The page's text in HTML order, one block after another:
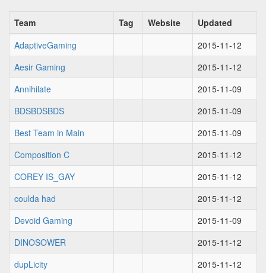
Team Tag Website
Updated
AdaptiveGaming
2015-11-12
Aesir Gaming
2015-11-12
Annihilate
2015-11-09
BDSBDSBDS
2015-11-09
Best Team in Main
2015-11-09
Composition C
2015-11-12
COREY IS_GAY
2015-11-12
coulda had
2015-11-12
Devoid Gaming
2015-11-09
DINOSOWER
2015-11-12
dupLicity
2015-11-12